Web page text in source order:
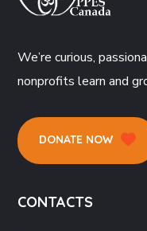
We’re curious,
nonprofits learn and
DONATE NOW
CONTACTS